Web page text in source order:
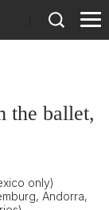
the ballet,
only)
Andorra,